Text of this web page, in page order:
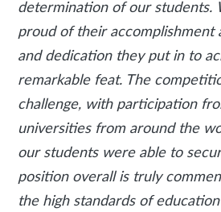
determination of our students.
proud of their accomplishment
and dedication they put in to
remarkable feat. The
challenge, with participation
universities from around the
our students were able to
position overall is truly
the high standards of